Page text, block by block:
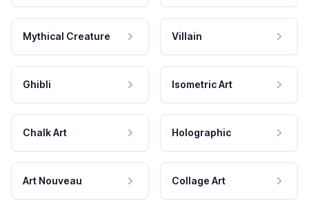
Mythical Creature Villain
Ghibli Isometric Art
Chalk Art Holographic
Art Nouveau Collage Art